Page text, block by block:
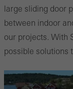
large sliding door
between indoor
our projects. With
possible solutions